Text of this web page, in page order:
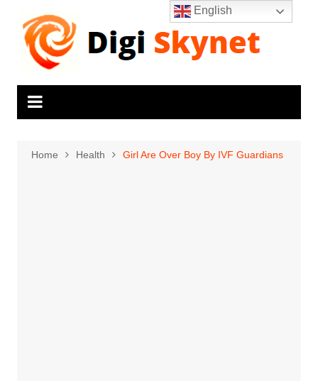
content
Home Health Girl Are Over Boy By IVF Guardians
English